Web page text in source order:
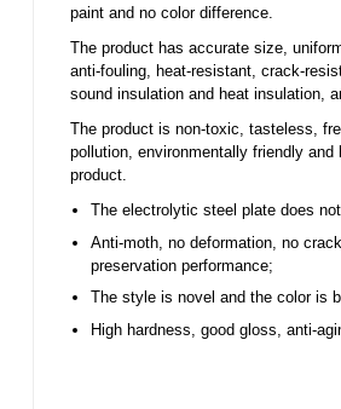
paint and no color difference.
The product has accurate size,
anti-fouling, heat-resistant, crack-
sound insulation and heat insulation,
The product is non-toxic, tasteless,
pollution, environmentally friendly
product.
The electrolytic steel plate does
Anti-moth, no deformation, no
preservation performance;
The style is novel and the color is
High hardness, good gloss, anti-